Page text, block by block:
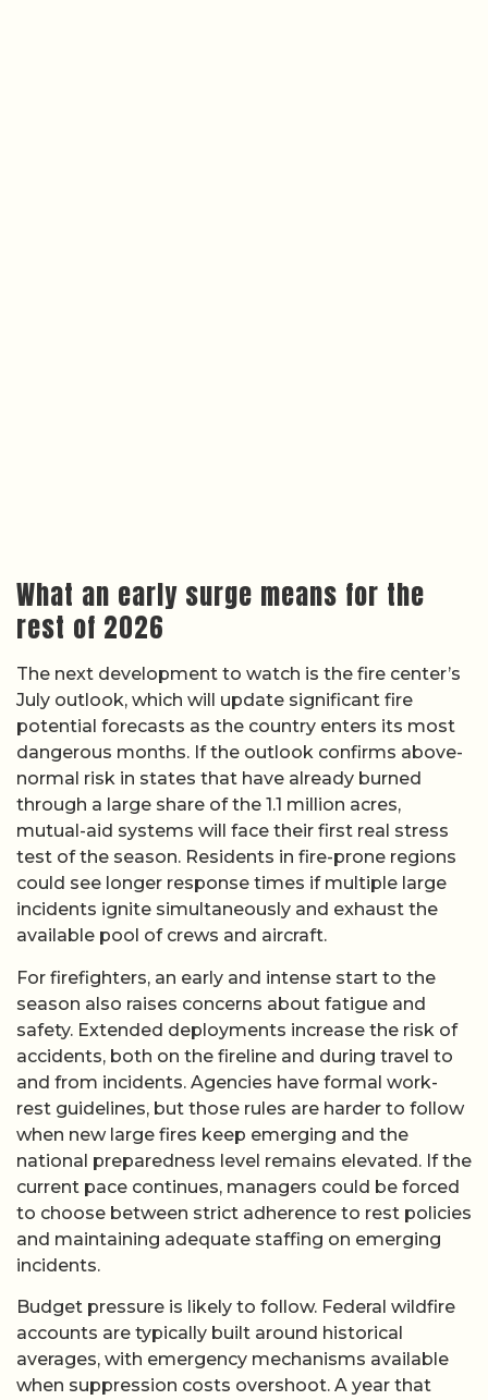
What an early surge means for the
rest of 2026
The next development to watch is the fire center’s
July outlook, which will update significant fire
potential forecasts as the country enters its most
dangerous months. If the outlook confirms above-
normal risk in states that have already burned
through a large share of the 1.1 million acres,
mutual-aid systems will face their first real stress
test of the season. Residents in fire-prone regions
could see longer response times if multiple large
incidents ignite simultaneously and exhaust the
available pool of crews and aircraft.
For firefighters, an early and intense start to the
season also raises concerns about fatigue and
safety. Extended deployments increase the risk of
accidents, both on the fireline and during travel to
and from incidents. Agencies have formal work-
rest guidelines, but those rules are harder to follow
when new large fires keep emerging and the
national preparedness level remains elevated. If the
current pace continues, managers could be forced
to choose between strict adherence to rest policies
and maintaining adequate staffing on emerging
incidents.
Budget pressure is likely to follow. Federal wildfire
accounts are typically built around historical
averages, with emergency mechanisms available
when suppression costs overshoot. A year that